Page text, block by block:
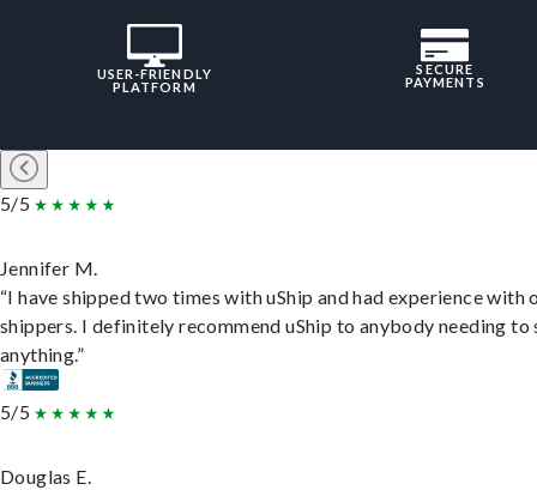
USER-FRIENDLY
PLATFORM
SECURE
PAYMENTS
5/5
Jennifer M.
“I have shipped two times with uShip and had experience with
shippers. I definitely recommend uShip to anybody needing to
anything.”
5/5
Douglas E.